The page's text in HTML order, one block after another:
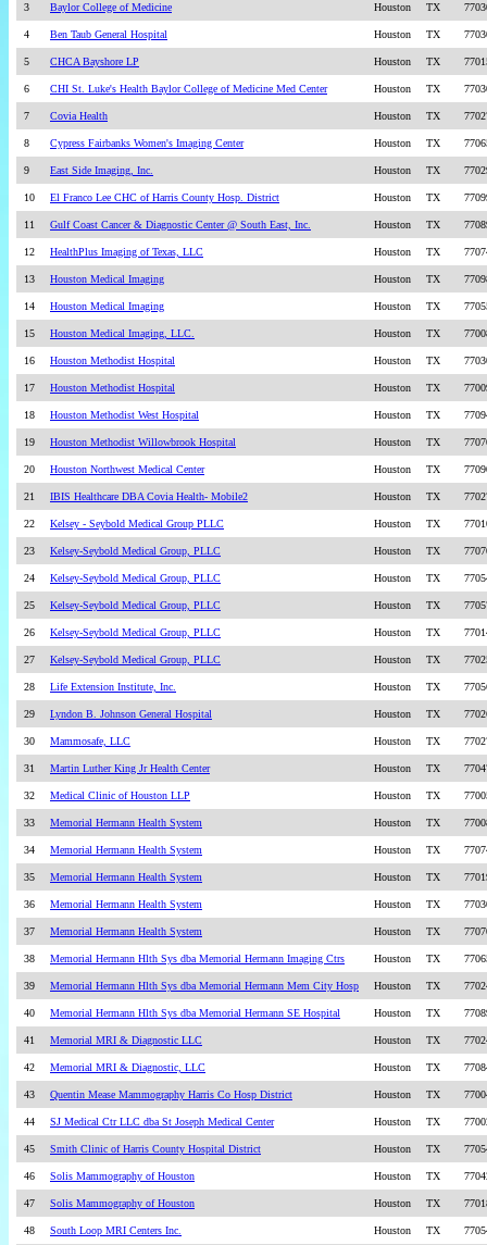
3 Baylor College of Medicine Houston TX
4 Ben Taub General Hospital Houston TX
5 CHCA Bayshore LP Houston TX
6 CHI St. Luke's Health Baylor College of Medicine Med Center Houston TX
7 Covia Health Houston TX
8 Cypress Fairbanks Women's Imaging Center Houston TX
9 East Side Imaging, Inc. Houston TX
10 El Franco Lee CHC of Harris County Hosp. District Houston TX
11 Gulf Coast Cancer & Diagnostic Center @ South East, Inc. Houston TX
12 HealthPlus Imaging of Texas, LLC Houston TX
13 Houston Medical Imaging Houston TX
14 Houston Medical Imaging Houston TX
15 Houston Medical Imaging, LLC. Houston TX
16 Houston Methodist Hospital Houston TX
17 Houston Methodist Hospital Houston TX
18 Houston Methodist West Hospital Houston TX
19 Houston Methodist Willowbrook Hospital Houston TX
20 Houston Northwest Medical Center Houston TX
21 IBIS Healthcare DBA Covia Health- Mobile2 Houston TX
22 Kelsey - Seybold Medical Group PLLC Houston TX
23 Kelsey-Seybold Medical Group, PLLC Houston TX
24 Kelsey-Seybold Medical Group, PLLC Houston TX
25 Kelsey-Seybold Medical Group, PLLC Houston TX
26 Kelsey-Seybold Medical Group, PLLC Houston TX
27 Kelsey-Seybold Medical Group, PLLC Houston TX
28 Life Extension Institute, Inc. Houston TX
29 Lyndon B. Johnson General Hospital Houston TX
30 Mammosafe, LLC Houston TX
31 Martin Luther King Jr Health Center Houston TX
32 Medical Clinic of Houston LLP Houston TX
33 Memorial Hermann Health System Houston TX
34 Memorial Hermann Health System Houston TX
35 Memorial Hermann Health System Houston TX
36 Memorial Hermann Health System Houston TX
37 Memorial Hermann Health System Houston TX
38 Memorial Hermann Hlth Sys dba Memorial Hermann Imaging Ctrs Houston TX
39 Memorial Hermann Hlth Sys dba Memorial Hermann Mem City Hosp Houston TX
40 Memorial Hermann Hlth Sys dba Memorial Hermann SE Hospital Houston TX
41 Memorial MRI & Diagnostic LLC Houston TX
42 Memorial MRI & Diagnostic, LLC Houston TX
43 Quentin Mease Mammography Harris Co Hosp District Houston TX
44 SJ Medical Ctr LLC dba St Joseph Medical Center Houston TX
45 Smith Clinic of Harris County Hospital District Houston TX
46 Solis Mammography of Houston Houston TX
47 Solis Mammography of Houston Houston TX
48 South Loop MRI Centers Inc. Houston TX